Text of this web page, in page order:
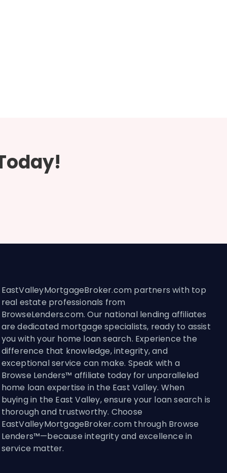
EastValleyMortgageBroker.com partners with top
real estate professionals from
BrowseLenders.com. Our national lending affiliates
are dedicated mortgage specialists, ready to assist
you with your home loan search. Experience the
difference that knowledge, integrity, and
exceptional service can make. Speak with a
Browse Lenders™ affiliate today for unparalleled
home loan expertise in the East Valley. When
buying in the East Valley, ensure your loan search is
thorough and trustworthy. Choose
EastValleyMortgageBroker.com through Browse
Lenders™—because integrity and excellence in
service matter.